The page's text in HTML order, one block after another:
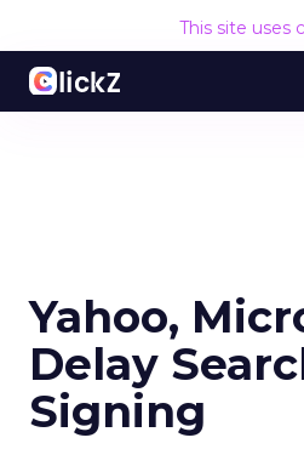
This site uses
Yahoo,
Delay
Signing